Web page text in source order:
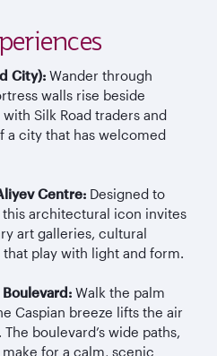
City): Wander through
walls rise beside
Silk Road traders and
a city that has welcomed
Centre: Designed to
architectural icon invites
art galleries, cultural
play with light and form.
Walk the palm
Caspian breeze lifts the air
boulevard’s wide paths,
for a calm, scenic